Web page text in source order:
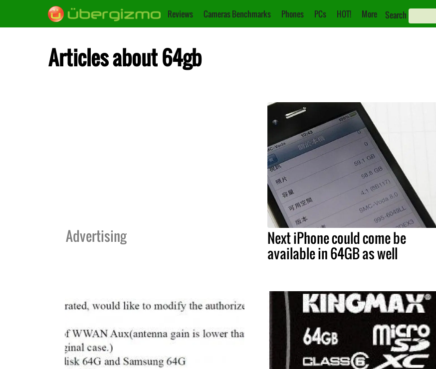
Reviews Cameras Benchmarks Phones PCs HOT! More Search
Articles about 64gb
Advertising Next iPhone could come be
available in 64GB as well